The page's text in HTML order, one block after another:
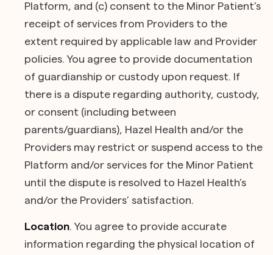
Platform, and (c) consent to the Minor Patient’s
receipt of services from Providers to the
extent required by applicable law and Provider
policies. You agree to provide documentation
of guardianship or custody upon request. If
there is a dispute regarding authority, custody,
or consent (including between
parents/guardians), Hazel Health and/or the
Providers may restrict or suspend access to the
Platform and/or services for the Minor Patient
until the dispute is resolved to Hazel Health’s
and/or the Providers’ satisfaction.
Location . You agree to provide accurate
information regarding the physical location of